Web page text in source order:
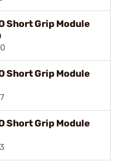
Short Grip Module
Short Grip Module
Short Grip Module